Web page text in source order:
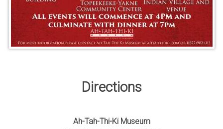
Directions
Ah-Tah-Thi-Ki Museum